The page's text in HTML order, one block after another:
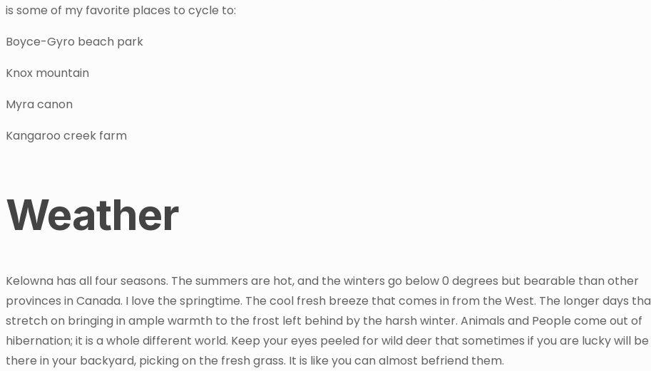
is some of my favorite places to cycle to:
Boyce-Gyro beach park
Knox mountain
Myra canon
Kangaroo creek farm
Weather
Kelowna has all four seasons. The summers are hot, and the winters go below 0 degrees but bearable than other
provinces in Canada. I love the springtime. The cool fresh breeze that comes in from the West. The longer days
stretch on bringing in ample warmth to the frost left behind by the harsh winter. Animals and People come out of
hibernation; it is a whole different world. Keep your eyes peeled for wild deer that sometimes if you are lucky will
there in your backyard, picking on the fresh grass. It is like you can almost befriend them.